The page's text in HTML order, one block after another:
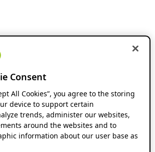
Consent
All Cookies”, you agree to the storing
device to support certain
trends, administer our websites,
around the websites and to
information about our user base as